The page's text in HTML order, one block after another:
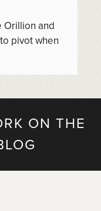
Orillion and
pivot when
ON THE